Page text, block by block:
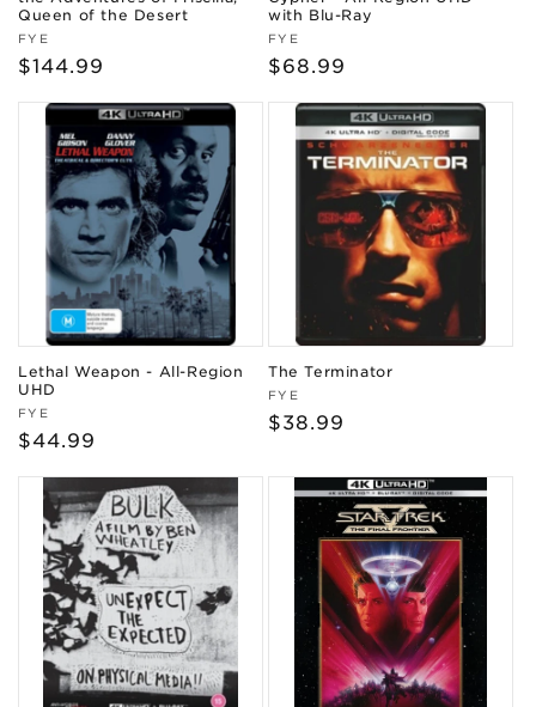
Queen of the Desert
Vendor:
FYE
Regular
$144.99
with Blu-Ray
Vendor:
FYE
Regular
$68.99
Lethal Weapon - All-Region
UHD
Vendor:
FYE
Regular
$44.99
The Terminator
Vendor:
FYE
Regular
$38.99